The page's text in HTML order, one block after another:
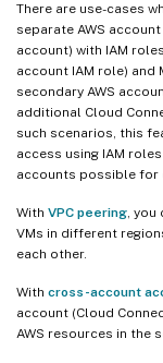
There are use-cases
separate AWS
account) with IAM
account IAM role) and
secondary AWS
additional Cloud
such scenarios, this
access using IAM
accounts possible for
With VPC peering, you
VMs in different
each other.
With cross-account
account (Cloud
AWS resources in the